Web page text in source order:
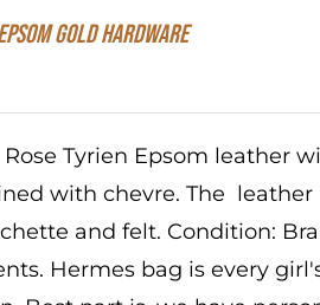
Gold Hardware
Tyrien Epsom leather
with chevre. The leather
and felt. Condition:
Hermes bag is every